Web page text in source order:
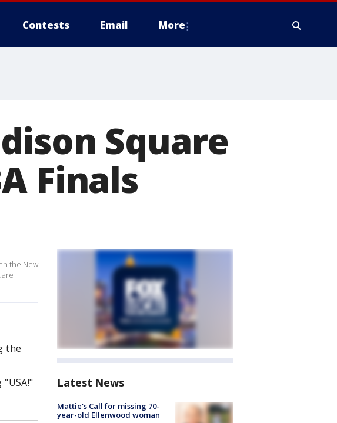
Contests Email More
Square
Finals
the New
the
Latest News
Mattie's Call for missing 70-
year-old Ellenwood woman